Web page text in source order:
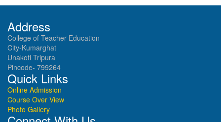
Address
College of Teacher Education
City-Kumarghat
Unakoti Tripura
Pincode- 799264
Quick Links
Online Admission
Course Over View
Photo Gallery